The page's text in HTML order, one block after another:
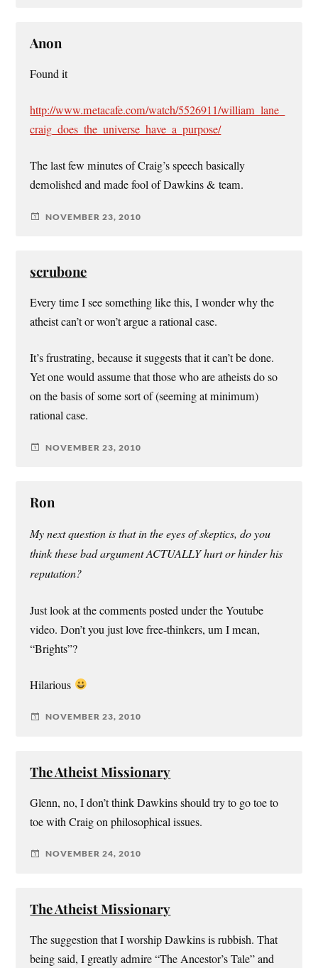
Anon
Found it
http://www.metacafe.com/watch/5526911/william_lane_
craig_does_the_universe_have_a_purpose/
The last few minutes of Craig’s speech basically
demolished and made fool of Dawkins & team.
NOVEMBER 23, 2010
scrubone
Every time I see something like this, I wonder why the
atheist can’t or won’t argue a rational case.
It’s frustrating, because it suggests that it can’t be done.
Yet one would assume that those who are atheists do so
on the basis of some sort of (seeming at minimum)
rational case.
NOVEMBER 23, 2010
Ron
My next question is that in the eyes of skeptics, do you
think these bad argument ACTUALLY hurt or hinder his
reputation?
Just look at the comments posted under the Youtube
video. Don’t you just love free-thinkers, um I mean,
“Brights”?
Hilarious
NOVEMBER 23, 2010
The Atheist Missionary
Glenn, no, I don’t think Dawkins should try to go toe to
toe with Craig on philosophical issues.
NOVEMBER 24, 2010
The Atheist Missionary
The suggestion that I worship Dawkins is rubbish. That
being said, I greatly admire “The Ancestor’s Tale” and